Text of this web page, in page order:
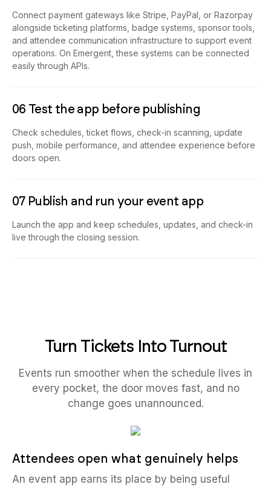
Connect payment gateways like Stripe, PayPal, or Razorpay
alongside ticketing platforms, badge systems, sponsor tools,
and attendee communication infrastructure to support event
operations. On Emergent, these systems can be connected
easily through APIs.
06 Test the app before publishing
Check schedules, ticket flows, check-in scanning, update
push, mobile performance, and attendee experience before
doors open.
07 Publish and run your event app
Launch the app and keep schedules, updates, and check-in
live through the closing session.
Turn Tickets Into Turnout
Events run smoother when the schedule lives in
every pocket, the door moves fast, and no
change goes unannounced.
Attendees open what genuinely helps
An event app earns its place by being useful